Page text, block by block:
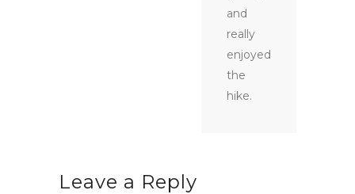
and
really
enjoyed
the
hike.
Leave a Reply